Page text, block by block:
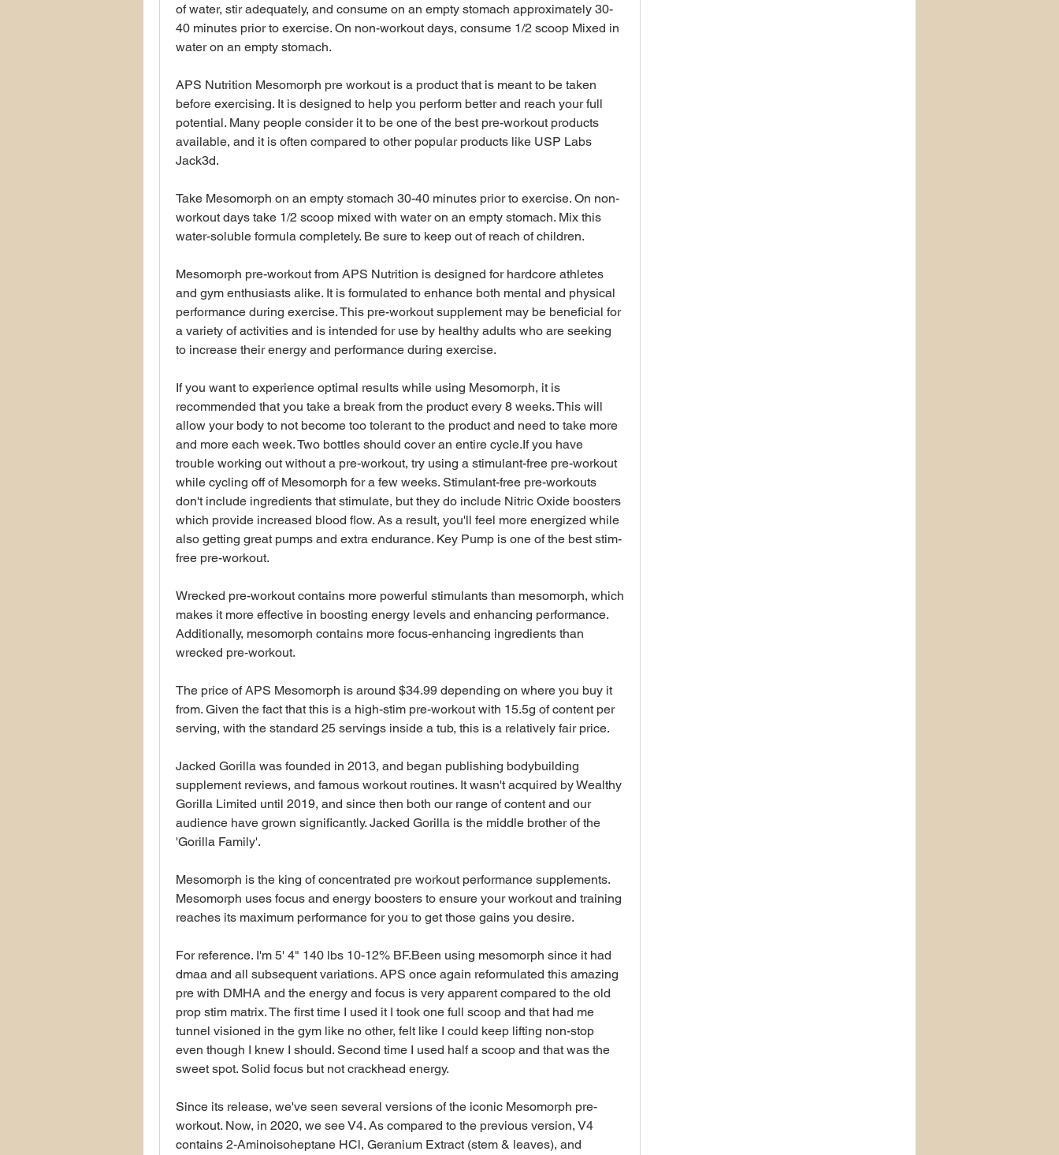
of water, stir adequately, and consume on an empty stomach approximately 30-
40 minutes prior to exercise. On non-workout days, consume 1/2 scoop Mixed in
water on an empty stomach.
APS Nutrition Mesomorph pre workout is a product that is meant to be taken
before exercising. It is designed to help you perform better and reach your full
potential. Many people consider it to be one of the best pre-workout products
available, and it is often compared to other popular products like USP Labs
Jack3d.
Take Mesomorph on an empty stomach 30-40 minutes prior to exercise. On non-
workout days take 1/2 scoop mixed with water on an empty stomach. Mix this
water-soluble formula completely. Be sure to keep out of reach of children.
Mesomorph pre-workout from APS Nutrition is designed for hardcore athletes
and gym enthusiasts alike. It is formulated to enhance both mental and physical
performance during exercise. This pre-workout supplement may be beneficial for
a variety of activities and is intended for use by healthy adults who are seeking
to increase their energy and performance during exercise.
If you want to experience optimal results while using Mesomorph, it is
recommended that you take a break from the product every 8 weeks. This will
allow your body to not become too tolerant to the product and need to take more
and more each week. Two bottles should cover an entire cycle.If you have
trouble working out without a pre-workout, try using a stimulant-free pre-workout
while cycling off of Mesomorph for a few weeks. Stimulant-free pre-workouts
don't include ingredients that stimulate, but they do include Nitric Oxide boosters
which provide increased blood flow. As a result, you'll feel more energized while
also getting great pumps and extra endurance. Key Pump is one of the best stim-
free pre-workout.
Wrecked pre-workout contains more powerful stimulants than mesomorph, which
makes it more effective in boosting energy levels and enhancing performance.
Additionally, mesomorph contains more focus-enhancing ingredients than
wrecked pre-workout.
The price of APS Mesomorph is around $34.99 depending on where you buy it
from. Given the fact that this is a high-stim pre-workout with 15.5g of content per
serving, with the standard 25 servings inside a tub, this is a relatively fair price.
Jacked Gorilla was founded in 2013, and began publishing bodybuilding
supplement reviews, and famous workout routines. It wasn't acquired by Wealthy
Gorilla Limited until 2019, and since then both our range of content and our
audience have grown significantly. Jacked Gorilla is the middle brother of the
'Gorilla Family'.
Mesomorph is the king of concentrated pre workout performance supplements.
Mesomorph uses focus and energy boosters to ensure your workout and training
reaches its maximum performance for you to get those gains you desire.
For reference. I'm 5' 4" 140 lbs 10-12% BF.Been using mesomorph since it had
dmaa and all subsequent variations. APS once again reformulated this amazing
pre with DMHA and the energy and focus is very apparent compared to the old
prop stim matrix. The first time I used it I took one full scoop and that had me
tunnel visioned in the gym like no other, felt like I could keep lifting non-stop
even though I knew I should. Second time I used half a scoop and that was the
sweet spot. Solid focus but not crackhead energy.
Since its release, we've seen several versions of the iconic Mesomorph pre-
workout. Now, in 2020, we see V4. As compared to the previous version, V4
contains 2-Aminoisoheptane HCl, Geranium Extract (stem & leaves), and